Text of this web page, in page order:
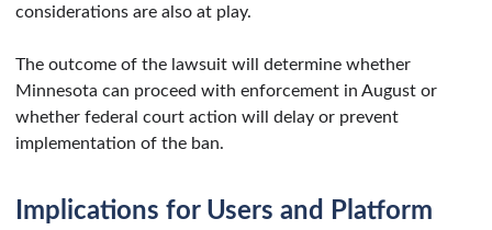
considerations are also at play.
The outcome of the lawsuit will determine whether
Minnesota can proceed with enforcement in August or
whether federal court action will delay or prevent
implementation of the ban.
Implications for Users and Platform